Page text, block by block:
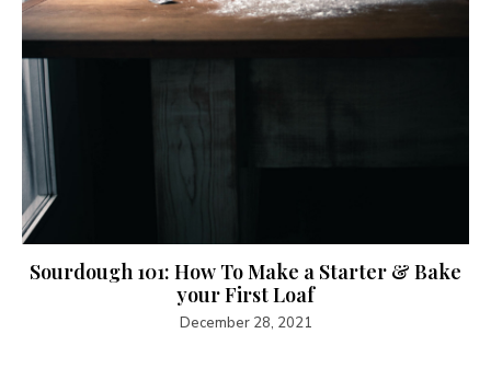
Sourdough 101: How To Make a Starter & Bake
your First Loaf
December 28, 2021